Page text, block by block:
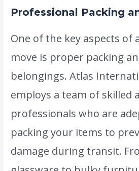
Professional Packing
One of the key aspects of
move is proper packing
belongings. Atlas
employs a team of skilled
professionals who are
packing your items to
damage during transit.